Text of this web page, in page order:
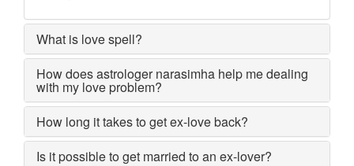
What is love spell?
How does astrologer narasimha help me dealing
with my love problem?
How long it takes to get ex-love back?
Is it possible to get married to an ex-lover?